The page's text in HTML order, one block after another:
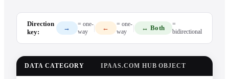
Direction
key:
→
= one-
way
| ←
= one-
way
| ↔ Both
=
bidirectional
DATA CATEGORY IPAAS.COM HUB OBJECT